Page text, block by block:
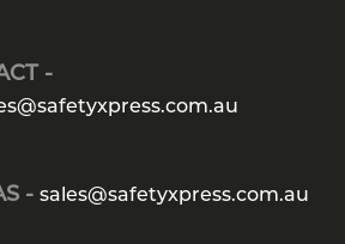
-
- sales@safetyxpress.com.au